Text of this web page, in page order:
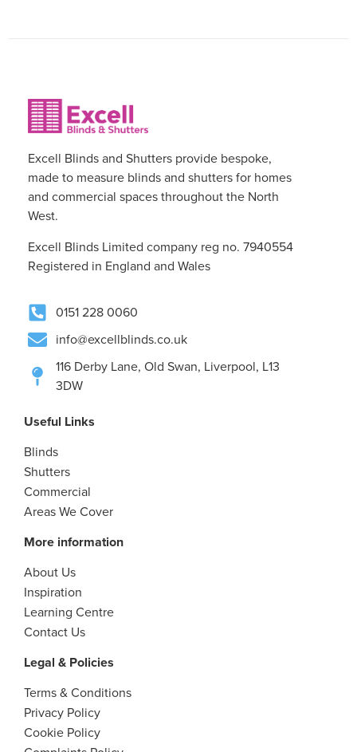
Excell Blinds and Shutters provide bespoke,
made to measure blinds and shutters for homes
and commercial spaces throughout the North
West.
Excell Blinds Limited company reg no. 7940554
Registered in England and Wales
0151 228 0060
info@excellblinds.co.uk
116 Derby Lane, Old Swan, Liverpool, L13
3DW
Useful Links
Blinds
Shutters
Commercial
Areas We Cover
More information
About Us
Inspiration
Learning Centre
Contact Us
Legal & Policies
Terms & Conditions
Privacy Policy
Cookie Policy